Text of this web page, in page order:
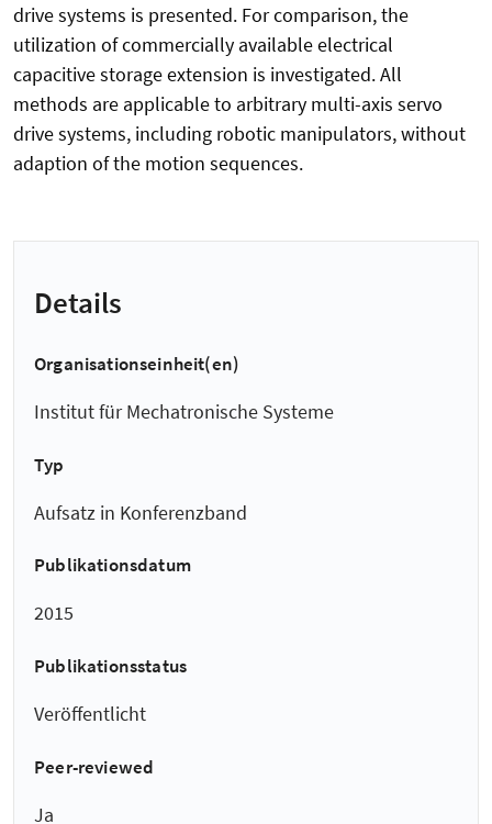
drive systems is presented. For comparison, the
utilization of commercially available electrical
capacitive storage extension is investigated. All
methods are applicable to arbitrary multi-axis servo
drive systems, including robotic manipulators, without
adaption of the motion sequences.
Details
Organisationseinheit(en)
Institut für Mechatronische Systeme
Typ
Aufsatz in Konferenzband
Publikationsdatum
2015
Publikationsstatus
Veröffentlicht
Peer-reviewed
Ja